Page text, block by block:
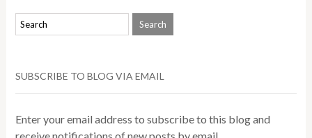
SUBSCRIBE TO BLOG VIA EMAIL
Enter your email address to subscribe to this blog and
receive notifications of new posts by email.